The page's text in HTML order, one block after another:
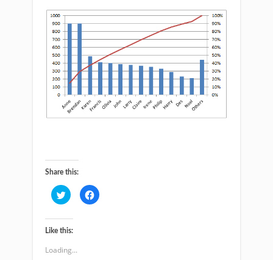
Share this:
Click
to
share
Twitter
(Opens
in
window)
Click
to
Like this:
Loading...